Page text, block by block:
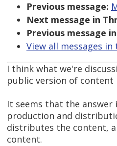
Previous message:
Next message in
Previous message
View all messages
I think what we're
public version of content
It seems that the answer
production and
distributes the content,
content.